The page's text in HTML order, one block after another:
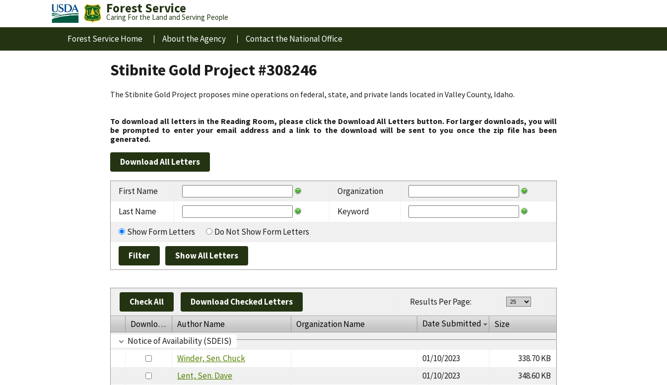
Forest Service
Caring For the Land and Serving People
Forest Service Home About the Agency Contact the National Office
Stibnite Gold Project #308246
The Stibnite Gold Project proposes mine operations on federal, state, and private lands located in Valley County, Idaho.
To download all letters in the Reading Room, please click the Download All Letters button. For larger downloads, you will
be prompted to enter your email address and a link to the download will be sent to you once the zip file has been
generated.
First Name
Organization
Last Name
Keyword
Show Form Letters
Do Not Show Form Letters
Check All Download Checked Letters Results Per Page:
Download Author Name Organization Name Date Submitted
Size
Notice of Availability (SDEIS)
Winder, Sen. Chuck
01/10/2023
338.70 KB
Lent, Sen. Dave
01/10/2023
348.60 KB